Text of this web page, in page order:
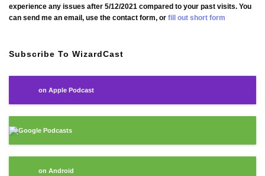
experience any issues after 5/12/2021 compared to your past visits. You
can send me an email, use the contact form, or fill out short form
Subscribe To WizardCast
on Apple Podcast
Google Podcasts
on Android